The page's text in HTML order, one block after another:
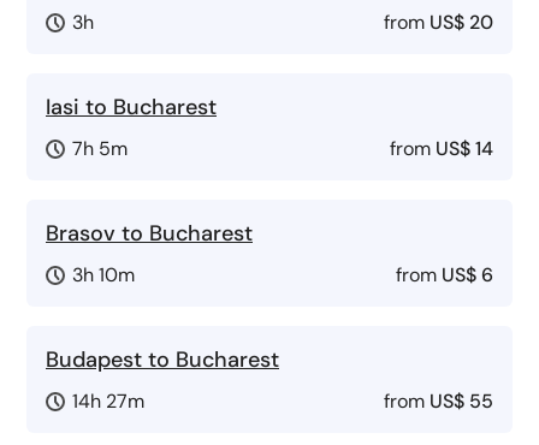
3h from US$ 20
Iasi to Bucharest
7h 5m from US$ 14
Brasov to Bucharest
3h 10m from US$ 6
Budapest to Bucharest
14h 27m from US$ 55